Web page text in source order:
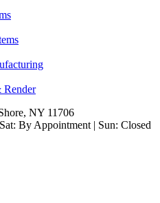
Render
NY 11706
By Appointment | Sun: Closed